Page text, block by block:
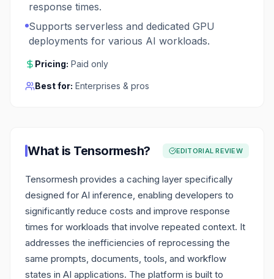
response times.
Supports serverless and dedicated GPU
deployments for various AI workloads.
Pricing: Paid only
Best for: Enterprises & pros
What is Tensormesh? EDITORIAL REVIEW
Tensormesh provides a caching layer specifically
designed for AI inference, enabling developers to
significantly reduce costs and improve response
times for workloads that involve repeated context. It
addresses the inefficiencies of reprocessing the
same prompts, documents, tools, and workflow
states in AI applications. The platform is built to